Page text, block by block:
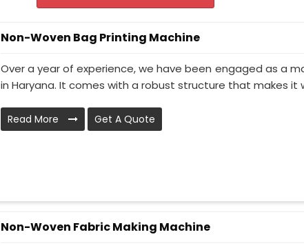
Non-Woven Bag Printing Machine
Over a year of experience, we have been engaged as a
in Haryana. It comes with a robust structure that makes it
Read More Get A Quote
Non-Woven Fabric Making Machine